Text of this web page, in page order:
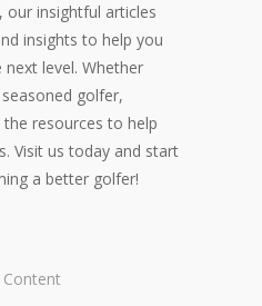
our insightful articles
insights to help you
level. Whether
golfer,
the resources to help
Visit us today and start
a better golfer!